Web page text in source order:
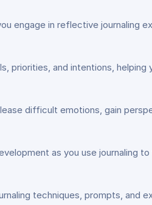
engage in reflective journaling
priorities, and intentions,
difficult emotions, gain
as you use journaling
techniques, prompts, and